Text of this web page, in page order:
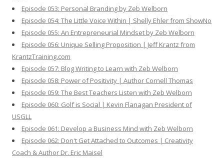
Episode 053: Personal Branding by Zeb Welborn
Episode 054: The Little Voice Within | Shelly Ehler from ShowNo
Episode 055: An Entrepreneurial Mindset by Zeb Welborn
Episode 056: Unique Selling Proposition | Jeff Krantz from
KrantzTraining.com
Episode 057: Blog Writing to Learn with Zeb Welborn
Episode 058: Power of Positivity | Author Cornell Thomas
Episode 059: The Best Teachers Listen with Zeb Welborn
Episode 060: Golf is Social | Kevin Flanagan President of
USGLL
Episode 061: Develop a Business Mind with Zeb Welborn
Episode 062: Don't Get Attached to Outcomes | Creativity
Coach & Author Dr. Eric Maisel